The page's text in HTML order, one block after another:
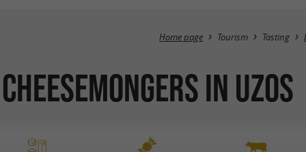
Home page Tourism Tasting
in Uzos